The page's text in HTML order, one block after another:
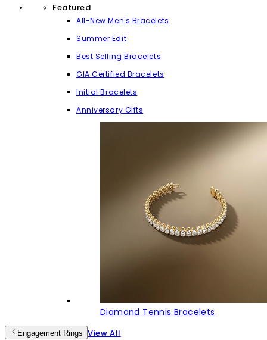
Featured
All-New Men's Bracelets
Summer Edit
Best Selling Bracelets
GIA Certified Bracelets
Initial Bracelets
Anniversary Gifts
Diamond Tennis Bracelets
Engagement Rings View All